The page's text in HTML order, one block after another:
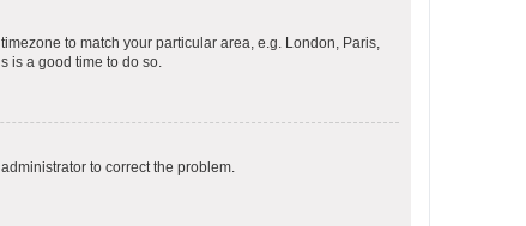
to match your particular area, e.g. London, Paris,
is a good time to do so.
to correct the problem.